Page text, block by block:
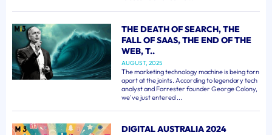
THE DEATH OF SEARCH, THE
FALL OF SAAS, THE END OF THE
WEB, T..
AUGUST, 2025
The marketing technology machine is being torn
apart at the joints. According to legendary tech
analyst and Forrester founder George Colony,
we've just entered ...
DIGITAL AUSTRALIA 2024